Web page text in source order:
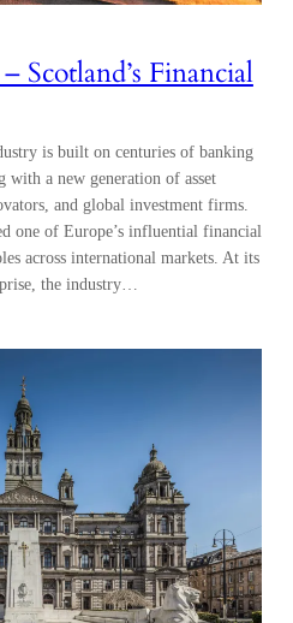
Scotland’s Financial
is built on centuries of banking
a new generation of asset
and global investment firms.
one of Europe’s influential financial
across international markets. At its
the industry…